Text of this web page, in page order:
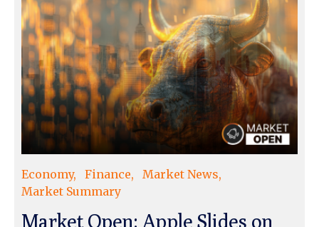
Economy Finance
Market News
Market Summary
Market Open: Apple Slides on